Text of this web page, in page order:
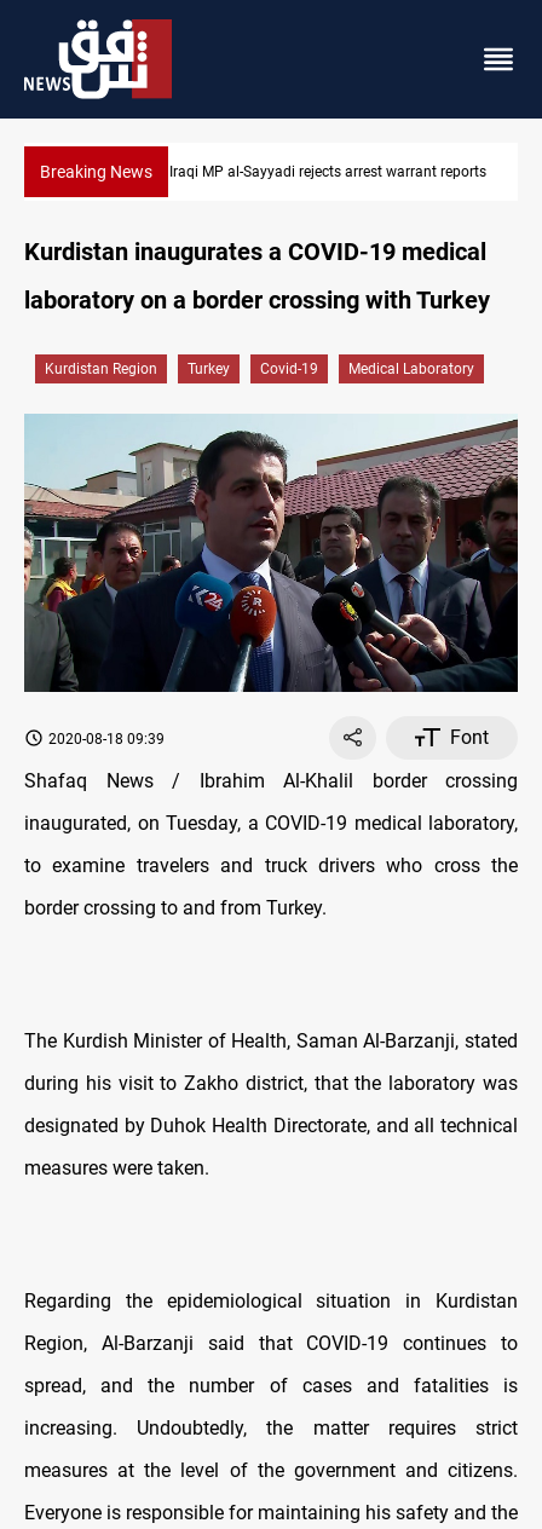
Breaking NewsIraqi MP presses government to revive PMF service bill
Kurdistan inaugurates a COVID-19 medical
laboratory on a border crossing with Turkey
Kurdistan Region Turkey Covid-19 Medical Laboratory
2020-08-18 09:39
Font
Shafaq News / Ibrahim Al-Khalil border crossing
inaugurated, on Tuesday, a COVID-19 medical laboratory,
to examine travelers and truck drivers who cross the
border crossing to and from Turkey.
The Kurdish Minister of Health, Saman Al-Barzanji, stated
during his visit to Zakho district, that the laboratory was
designated by Duhok Health Directorate, and all technical
measures were taken.
Regarding the epidemiological situation in Kurdistan
Region, Al-Barzanji said that COVID-19 continues to
spread, and the number of cases and fatalities is
increasing. Undoubtedly, the matter requires strict
measures at the level of the government and citizens.
Everyone is responsible for maintaining his safety and the